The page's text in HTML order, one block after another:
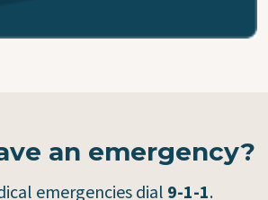
Mobile Unit
an emergency?
emergencies dial 9-1-1.